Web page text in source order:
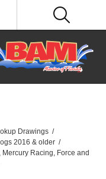
Drawings /
2016 & older /
Racing, Force and